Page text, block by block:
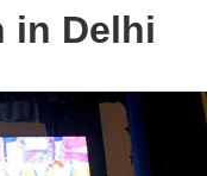
in Delhi